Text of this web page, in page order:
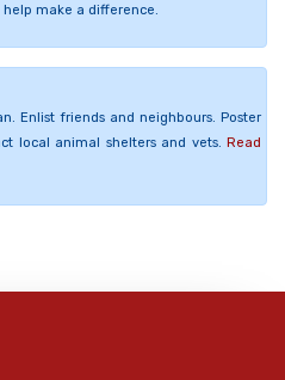
help make a difference.
Enlist friends and neighbours. Poster
local animal shelters and vets. Read